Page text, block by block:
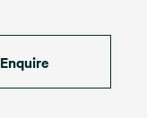
Enquire